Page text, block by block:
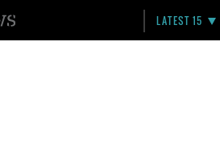
LATEST 15